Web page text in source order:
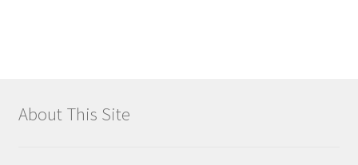
About This Site